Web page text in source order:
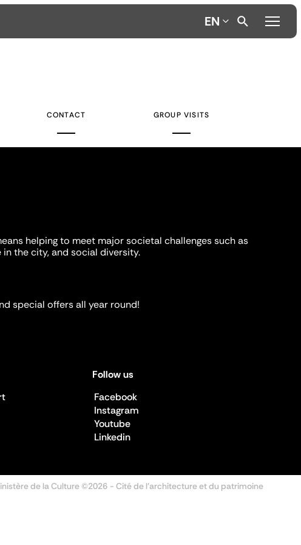
EN
CONTACT GROUP VISITS
helping to meet major societal challenges such as
the city, and social diversity.
special offers all year round!
Follow us
Facebook
Instagram
Youtube
Linkedin
de la Culture ©2026 - Cité de l'architecture et du patrimoine